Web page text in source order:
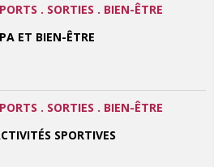
. SORTIES . BIEN-ÊTRE
ET BIEN-ÊTRE
. SORTIES . BIEN-ÊTRE
SPORTIVES